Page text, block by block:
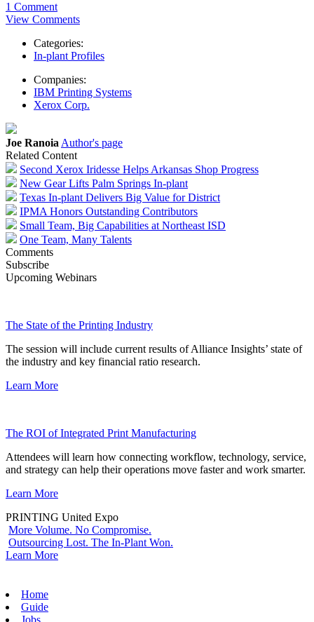
1 Comment
View Comments
Categories:
In-plant Profiles
Companies:
IBM Printing Systems
Xerox Corp.
Joe Ranoia Author's page
Related Content
Second Xerox Iridesse Helps Arkansas Shop Progress
New Gear Lifts Palm Springs In-plant
Texas In-plant Delivers Big Value for District
IPMA Honors Outstanding Contributors
Small Team, Big Capabilities at Northeast ISD
One Team, Many Talents
Comments
Subscribe
Upcoming Webinars
The State of the Printing Industry
The session will include current results of Alliance Insights’ state of
the industry and key financial ratio research.
Learn More
The ROI of Integrated Print Manufacturing
Attendees will learn how connecting workflow, technology, service,
and strategy can help their operations move faster and work smarter.
Learn More
PRINTING United Expo
More Volume. No Compromise.
Outsourcing Lost. The In-Plant Won.
Learn More
Home
Guide